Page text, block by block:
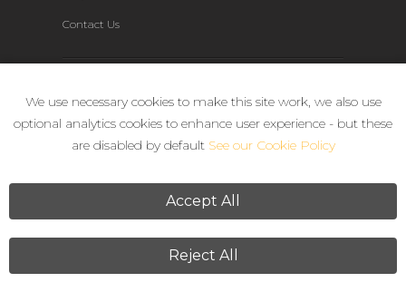
Contact Us
We use necessary cookies to make this site work, we also use
optional analytics cookies to enhance user experience - but these
are disabled by default See our Cookie Policy
Accept All
Reject All